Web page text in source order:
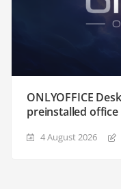
ONLYOFFICE
preinstalled
4 August 2026